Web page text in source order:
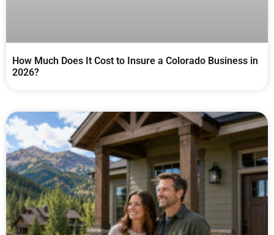
How Much Does It Cost to Insure a Colorado Business in
2026?